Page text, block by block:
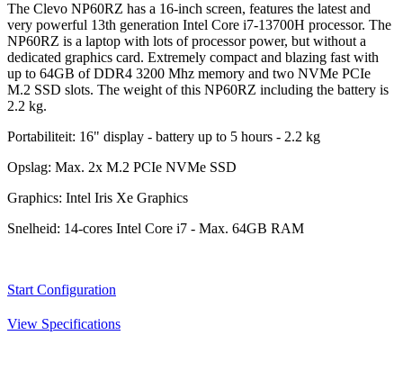
The Clevo NP60RZ has a 16-inch screen, features the latest and
very powerful 13th generation Intel Core i7-13700H processor. The
NP60RZ is a laptop with lots of processor power, but without a
dedicated graphics card. Extremely compact and blazing fast with
up to 64GB of DDR4 3200 Mhz memory and two NVMe PCIe
M.2 SSD slots. The weight of this NP60RZ including the battery is
2.2 kg.
Portabiliteit: 16" display - battery up to 5 hours - 2.2 kg
Opslag: Max. 2x M.2 PCIe NVMe SSD
Graphics: Intel Iris Xe Graphics
Snelheid: 14-cores Intel Core i7 - Max. 64GB RAM
Start Configuration
View Specifications